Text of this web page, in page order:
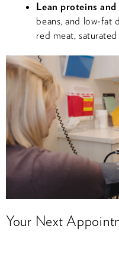
Lean proteins
beans, and low-fat
red meat,
Your Next